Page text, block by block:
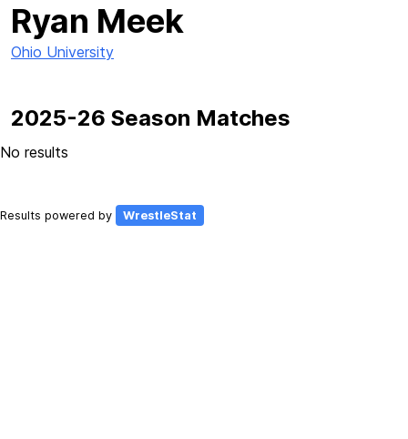
Ryan Meek
Ohio University
2025-26 Season Matches
No results
Results powered by WrestleStat